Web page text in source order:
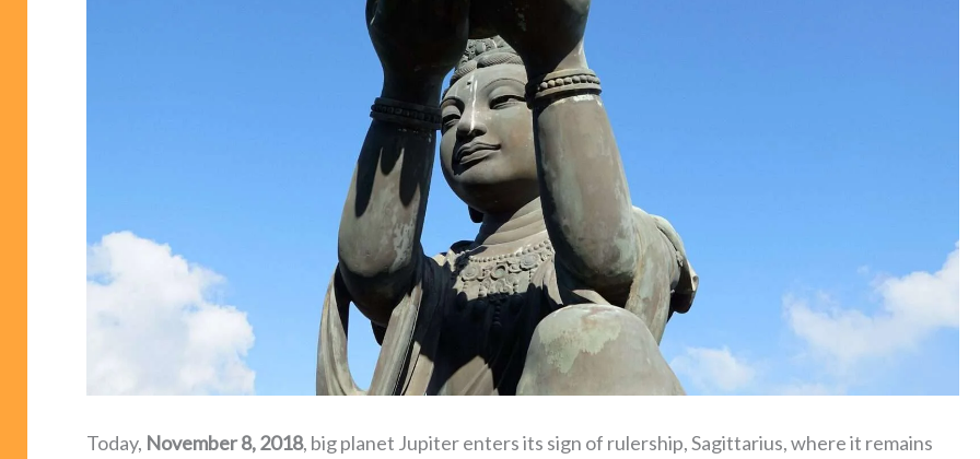
Today, November 8, 2018, big planet Jupiter enters its sign of rulership, Sagittarius, where it remains